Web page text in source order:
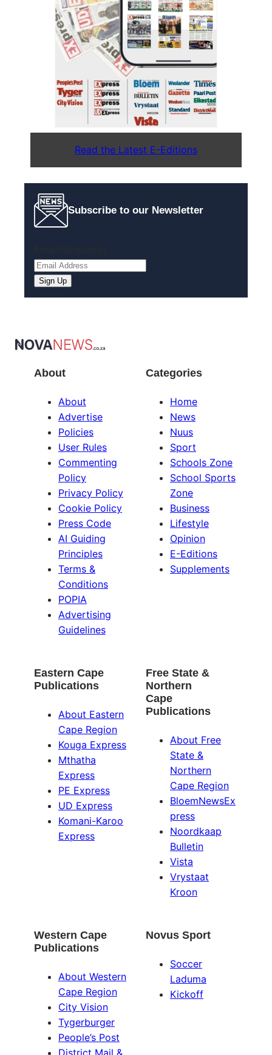
Read the Latest E-Editions
Subscribe to our Newsletter
Sign Up
About
About
Advertise
Policies
User Rules
Commenting
Policy
Privacy Policy
Cookie Policy
Press Code
AI Guiding
Principles
Terms &
Conditions
POPIA
Advertising
Guidelines
Categories
Home
News
Nuus
Sport
Schools Zone
School Sports
Zone
Business
Lifestyle
Opinion
E-Editions
Supplements
Eastern Cape
Publications
About Eastern
Cape Region
Kouga Express
Mthatha
Express
PE Express
UD Express
Komani-Karoo
Express
Free State &
Northern
Cape
Publications
About Free
State &
Northern
Cape Region
BloemNewsEx
press
Noordkaap
Bulletin
Vista
Vrystaat
Kroon
Western Cape
Publications
About Western
Cape Region
City Vision
Tygerburger
People’s Post
District Mail &
Novus Sport
Soccer
Laduma
Kickoff